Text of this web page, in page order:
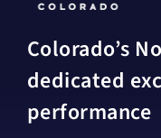
Colorado’s
dedicated
performance